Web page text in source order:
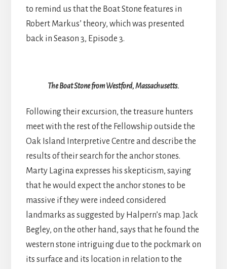
to remind us that the Boat Stone features in
Robert Markus’ theory, which was presented
back in Season 3, Episode 3.
The Boat Stone from Westford, Massachusetts.
Following their excursion, the treasure hunters
meet with the rest of the Fellowship outside the
Oak Island Interpretive Centre and describe the
results of their search for the anchor stones.
Marty Lagina expresses his skepticism, saying
that he would expect the anchor stones to be
massive if they were indeed considered
landmarks as suggested by Halpern’s map. Jack
Begley, on the other hand, says that he found the
western stone intriguing due to the pockmark on
its surface and its location in relation to the